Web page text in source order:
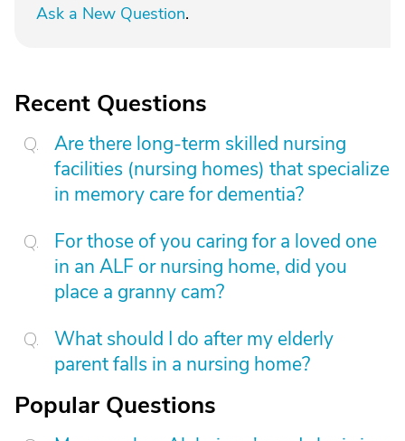
Ask a New Question.
Recent Questions
Are there long-term skilled nursing
facilities (nursing homes) that specialize
in memory care for dementia?
For those of you caring for a loved one
in an ALF or nursing home, did you
place a granny cam?
What should I do after my elderly
parent falls in a nursing home?
Popular Questions